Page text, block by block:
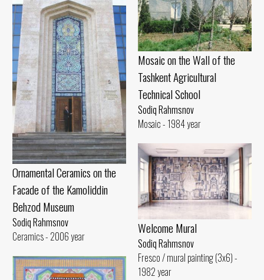
Mosaic on the Wall of the
Tashkent Agricultural
Technical School
Sodiq Rahmsnov
Mosaic - 1984 year
Ornamental Ceramics on the
Facade of the Kamoliddin
Behzod Museum
Sodiq Rahmsnov
Ceramics - 2006 year
Welcome Mural
Sodiq Rahmsnov
Fresco / mural painting (3x6) -
1982 year